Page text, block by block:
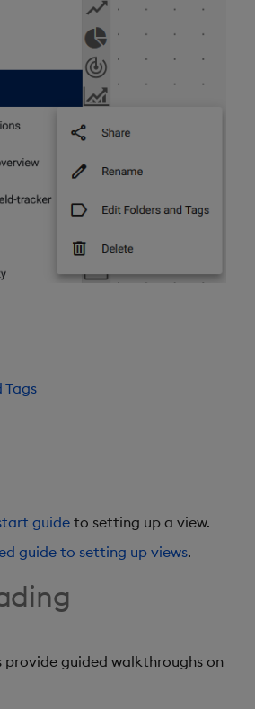
Tags
guide to setting up a view.
guide to setting up views.
provide guided walkthroughs on